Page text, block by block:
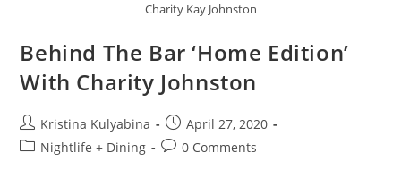
Charity Kay Johnston
Behind The Bar ‘Home Edition’
With Charity Johnston
Kristina Kulyabina
April 27, 2020
Nightlife + Dining
0 Comments